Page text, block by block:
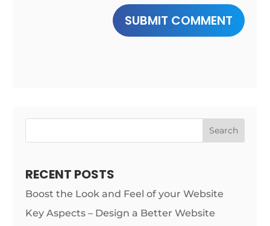
SUBMIT COMMENT
Search
RECENT POSTS
Boost the Look and Feel of your Website
Key Aspects – Design a Better Website